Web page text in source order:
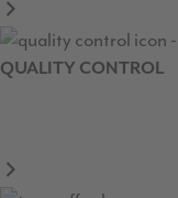
QUALITY CONTROL